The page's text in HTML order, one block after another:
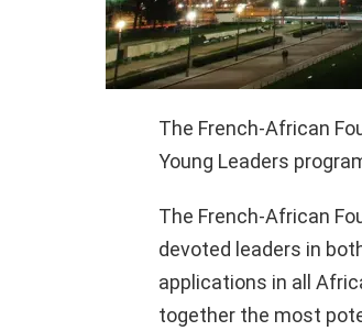
The French-African
Young Leaders
The French-African
devoted leaders in
applications in all
together the most